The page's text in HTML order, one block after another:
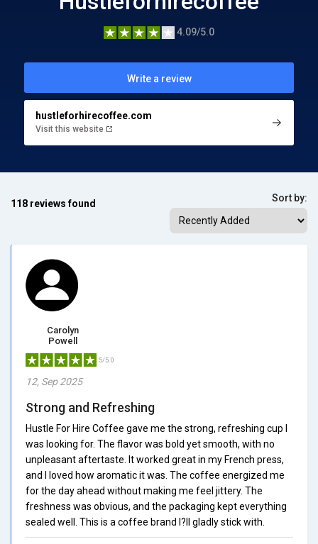
4.09/5.0
Write a review
hustleforhirecoffee.com
Visit this website
118 reviews found Sort by:
Carolyn
Powell
5/5.0
12, Sep 2025
Strong and Refreshing
Hustle For Hire Coffee gave me the strong, refreshing cup I
was looking for. The flavor was bold yet smooth, with no
unpleasant aftertaste. It worked great in my French press,
and I loved how aromatic it was. The coffee energized me
for the day ahead without making me feel jittery. The
freshness was obvious, and the packaging kept everything
sealed well. This is a coffee brand I?ll gladly stick with.